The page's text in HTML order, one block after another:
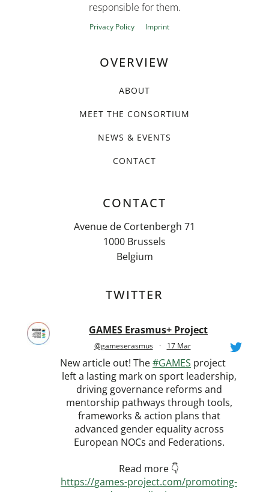
responsible for them.
Privacy Policy Imprint
OVERVIEW
ABOUT
MEET THE CONSORTIUM
NEWS & EVENTS
CONTACT
CONTACT
Avenue de Cortenbergh 71
1000 Brussels
Belgium
TWITTER
GAMES Erasmus+ Project
@gameserasmus · 17 Mar
New article out! The#GAMES project
left a lasting mark on sport leadership,
driving governance reforms and
mentorship pathways through tools,
frameworks & action plans that
advanced gender equality across
European NOCs and Federations.
Read more 👇
https://games-project.com/promoting-